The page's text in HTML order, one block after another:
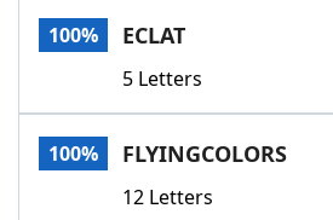
Our Brands
100% ECLAT
5 Letters
100% FLYINGCOLORS
12 Letters